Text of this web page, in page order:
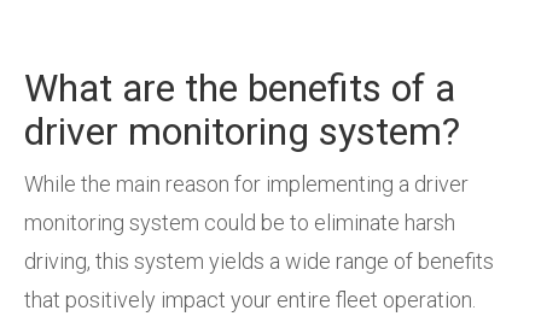
What are the benefits of a
driver monitoring system?
While the main reason for implementing a driver
monitoring system could be to eliminate harsh
driving, this system yields a wide range of benefits
that positively impact your entire fleet operation.